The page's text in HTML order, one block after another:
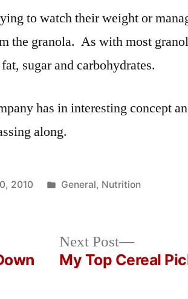
to watch their weight or
the granola. As with most
sugar and carbohydrates.
has in interesting concept
along.
2010
Posted
General, Nutrition
Next Post
Next
post:
My Top Cereal